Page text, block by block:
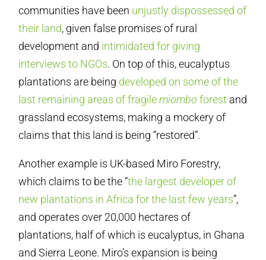
communities have been unjustly dispossessed of
their land, given false promises of rural
development and intimidated for giving
interviews to NGOs. On top of this, eucalyptus
plantations are being developed on some of the
last remaining areas of fragilemiombo forest and
grassland ecosystems, making a mockery of
claims that this land is being “restored”.
Another example is UK-based Miro Forestry,
which claims to be the “the largest developer of
new plantations in Africa for the last few years”,
and operates over 20,000 hectares of
plantations, half of which is eucalyptus, in Ghana
and Sierra Leone. Miro’s expansion is being